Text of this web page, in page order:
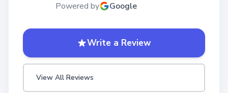
Powered by Google
Write a Review
View All Reviews